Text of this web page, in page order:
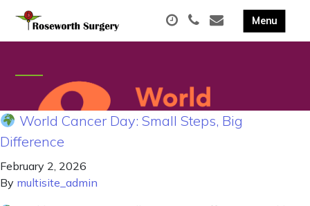
World Cancer Day: Small Steps, Big
Difference
February 2, 2026
By multisite_admin